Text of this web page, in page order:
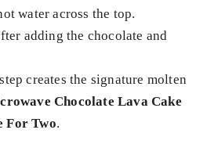
water across the top.
adding the chocolate and
creates the signature molten
Chocolate Lava Cake
For Two.